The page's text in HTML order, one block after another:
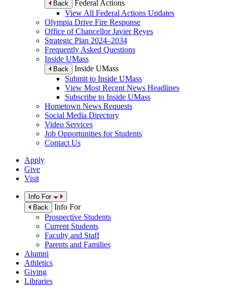
Back
Federal Actions
View All Federal Actions Updates
Olympia Drive Fire Response
Office of Chancellor Javier Reyes
Strategic Plan 2024–2034
Frequently Asked Questions
Inside UMass
Back
Inside UMass
Submit to Inside UMass
View Most Recent News Headlines
Subscribe to Inside UMass
Hometown News Requests
Social Media Directory
Video Services
Job Opportunities for Students
Contact Us
Apply
Give
Visit
Info For
Back
Info For
Prospective Students
Current Students
Faculty and Staff
Parents and Families
Alumni
Athletics
Giving
Libraries